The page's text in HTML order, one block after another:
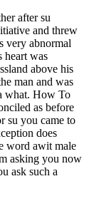
after su
and threw
very abnormal
heart was
above his
man and was
what. How To
as before
su you came to
does
word awit male
asking you now
ask such a